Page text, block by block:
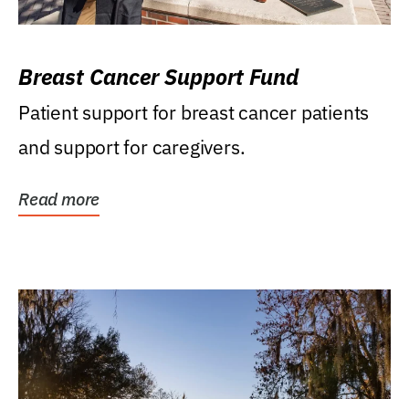
Breast Cancer Support Fund
Patient support for breast cancer patients
and support for caregivers.
Read more